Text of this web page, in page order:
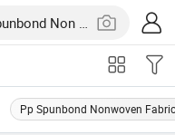
Pp Spunbond Nonwoven